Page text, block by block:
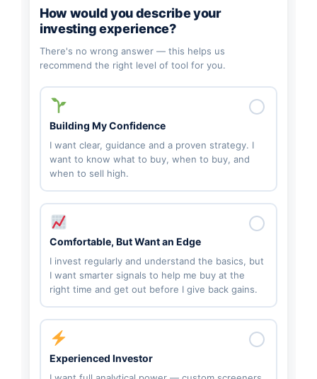
How would you describe your
investing experience?
There's no wrong answer — this helps us
recommend the right level of tool for you.
Building My Confidence
I want clear, guidance and a proven strategy. I
want to know what to buy, when to buy, and
when to sell high.
Comfortable, But Want an Edge
I invest regularly and understand the basics, but
I want smarter signals to help me buy at the
right time and get out before I give back gains.
Experienced Investor